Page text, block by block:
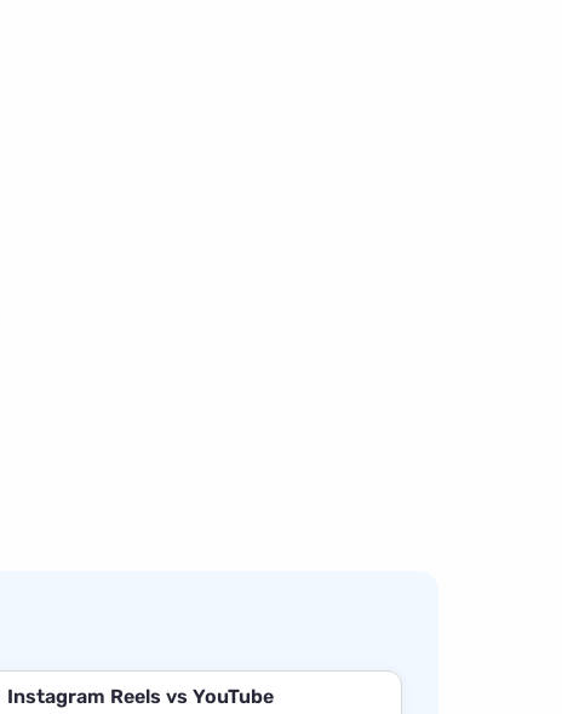
Instagram Reels vs YouTube